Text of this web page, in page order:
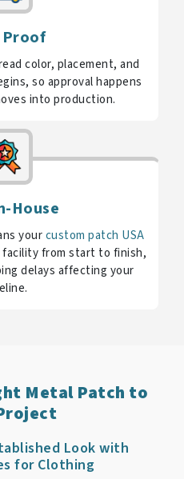
Proof
color, placement, and
so approval happens
into production.
House
yourcustom patch USA
from start to finish,
delays affecting your
Metal Patch to
Look with
for Clothing